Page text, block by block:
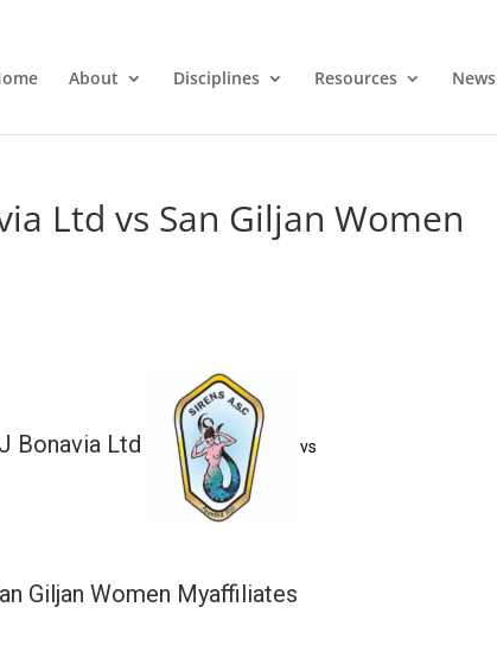
About Disciplines Resources News
Ltd vs San Giljan Women
Bonavia Ltd vs
Giljan Women Myaffiliates